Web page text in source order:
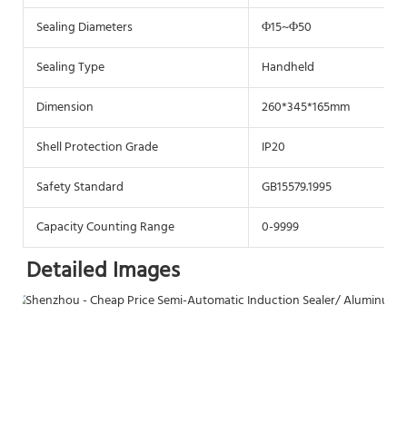
Sealing Diameters
Φ15~Φ50
Sealing Type
Handheld
Dimension
260*345*165mm
Shell Protection Grade
IP20
Safety Standard
GB15579.1995
Capacity Counting Range
0-9999
Detailed Images